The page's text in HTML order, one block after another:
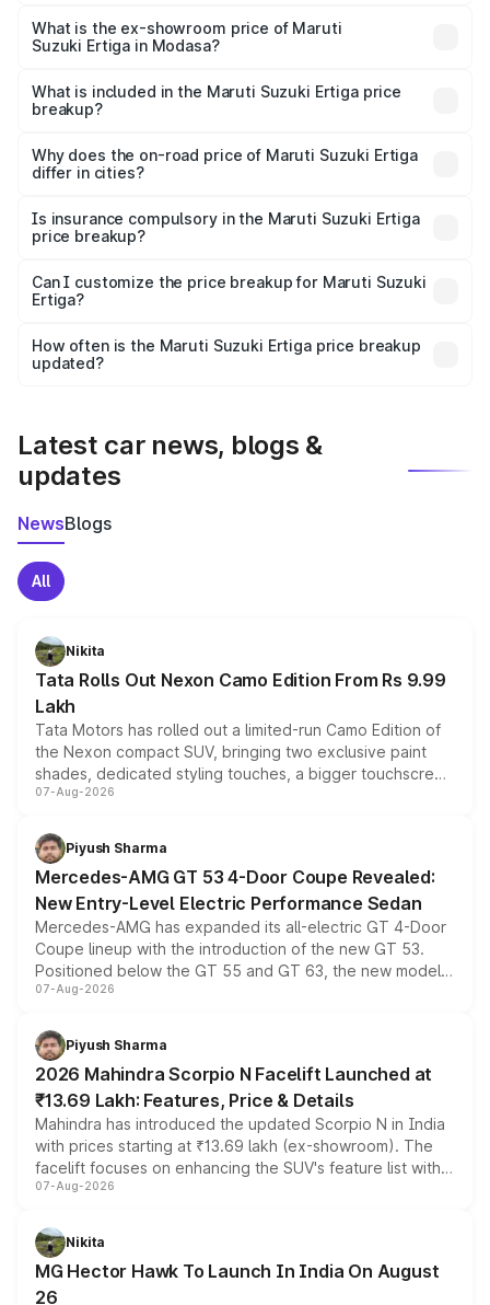
lakhs Lakh in Modasa.
What is the ex-showroom price of Maruti
Suzuki Ertiga in Modasa?
Suzuki Ertiga in Modasa is ₹8.83 lakhs.
What is included in the Maruti Suzuki Ertiga price
breakup?
charges, insurance, road tax, handling fees, and optional
accessories.
Why does the on-road price of Maruti Suzuki Ertiga
differ in cities?
charges, taxes, and insurance costs.
Is insurance compulsory in the Maruti Suzuki Ertiga
price breakup?
Yes, at least third-party insurance is mandatory in India,
and it is included in the on-road price breakup.
Can I customize the price breakup for Maruti Suzuki
Ertiga?
accessories, or different insurance plans, which will adjust
the final breakup.
How often is the Maruti Suzuki Ertiga price breakup
updated?
Latest car news, blogs &
updates
NewsBlogs
All
Nikita
Tata Rolls Out Nexon Camo Edition From Rs 9.99
Lakh
Tata Motors has rolled out a limited-run Camo Edition of
the Nexon compact SUV, bringing two exclusive paint
shades, dedicated styling touches, a bigger touchscreen
and a built-in dashcam, while keeping the existing range
choices unchanged across the model lineup for buyers.
07-Aug-2026
Piyush Sharma
Mercedes-AMG GT 53 4-Door Coupe Revealed:
New Entry-Level Electric Performance Sedan
Mercedes-AMG has expanded its all-electric GT 4-Door
Coupe lineup with the introduction of the new GT 53.
Positioned below the GT 55 and GT 63, the new model
combines dual-motor all-wheel drive, a high-performance
more accessible entry point into the brand's latest
electric performance sedan range.
07-Aug-2026
Piyush Sharma
2026 Mahindra Scorpio N Facelift Launched at
₹13.69 Lakh: Features, Price & Details
Mahindra has introduced the updated Scorpio N in India
with prices starting at ₹13.69 lakh (ex-showroom). The
facelift focuses on enhancing the SUV's feature list with a
panoramic sunroof, larger digital displays, Level 2 ADAS
petrol and diesel engine options without any mechanical
changes.
07-Aug-2026
Nikita
MG Hector Hawk To Launch In India On August
26